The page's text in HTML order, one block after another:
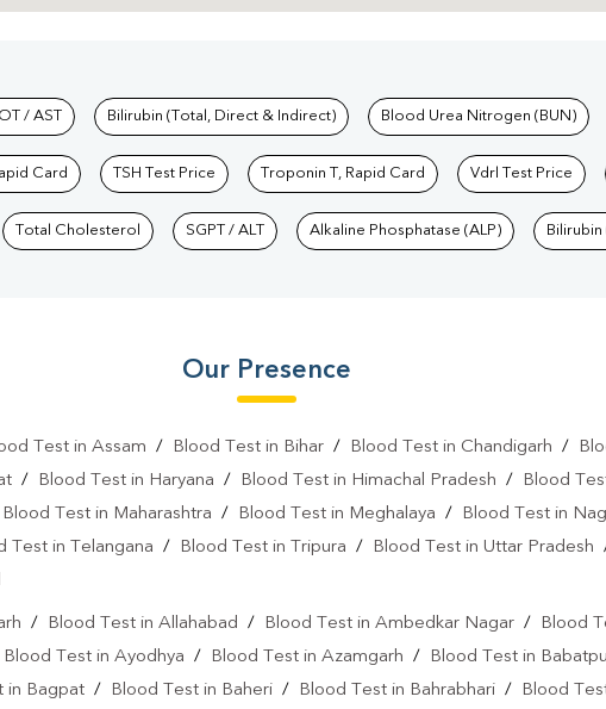
Labs
/ AST Bilirubin (Total, Direct & Indirect) Blood Urea Nitrogen (BUN)
Card TSH Test Price Troponin T, Rapid Card Vdrl Test Price
Total Cholesterol SGPT / ALT Alkaline Phosphatase (ALP)
Our Presence
Test in Assam / Blood Test in Bihar/ Blood Test in Chandigarh /
/ Blood Test in Haryana / Blood Test in Himachal Pradesh / Blood
Blood Test in Maharashtra / Blood Test in Meghalaya / Blood Test in
Test in Telangana / Blood Test in Tripura / Blood Test in Uttar Pradesh
/ Blood Test in Allahabad / Blood Test in Ambedkar Nagar/ Blood
Blood Test in Ayodhya / Blood Test in Azamgarh / Blood Test in
in Bagpat / Blood Test in Baheri / Blood Test in Bahrabhari / Blood